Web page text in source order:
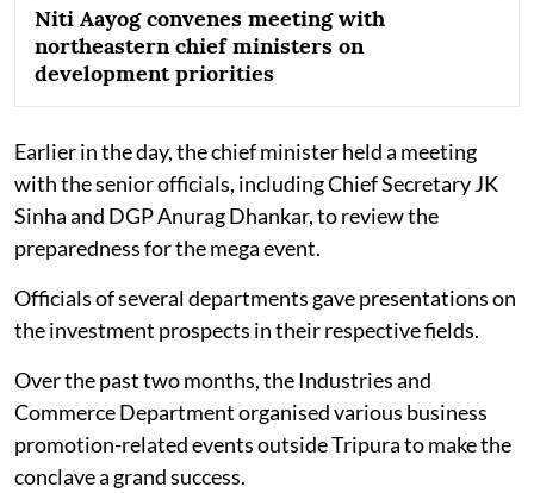
Niti Aayog convenes meeting with
northeastern chief ministers on
development priorities
Earlier in the day, the chief minister held a meeting
with the senior officials, including Chief Secretary JK
Sinha and DGP Anurag Dhankar, to review the
preparedness for the mega event.
Officials of several departments gave presentations on
the investment prospects in their respective fields.
Over the past two months, the Industries and
Commerce Department organised various business
promotion-related events outside Tripura to make the
conclave a grand success.